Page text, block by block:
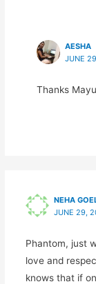
AESHA
JUNE
Thanks
NEHA
JUNE 29,
Phantom, just
love and
knows that if